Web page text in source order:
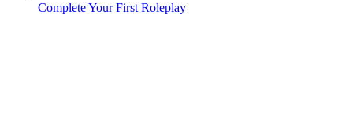
Complete Your First Roleplay